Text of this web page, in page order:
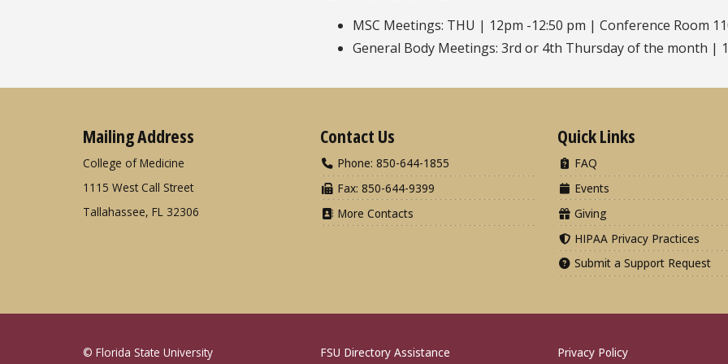
MSC Meetings: THU | 12pm -12:50 pm | Conference Room
General Body Meetings: 3rd or 4th Thursday of the month |
Mailing Address
College of Medicine
1115 West Call Street
Tallahassee, FL 32306
Contact Us
Phone: 850-644-1855
Fax: 850-644-9399
More Contacts
Quick Links
FAQ
Events
Giving
HIPAA Privacy Practices
Submit a Support Request
© Florida State University FSU Directory Assistance Privacy Policy